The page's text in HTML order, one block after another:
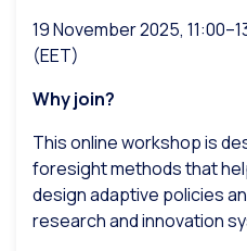
19 November 2025,
(EET)
Why join?
This online workshop is
foresight methods that
design adaptive policies
research and innovation